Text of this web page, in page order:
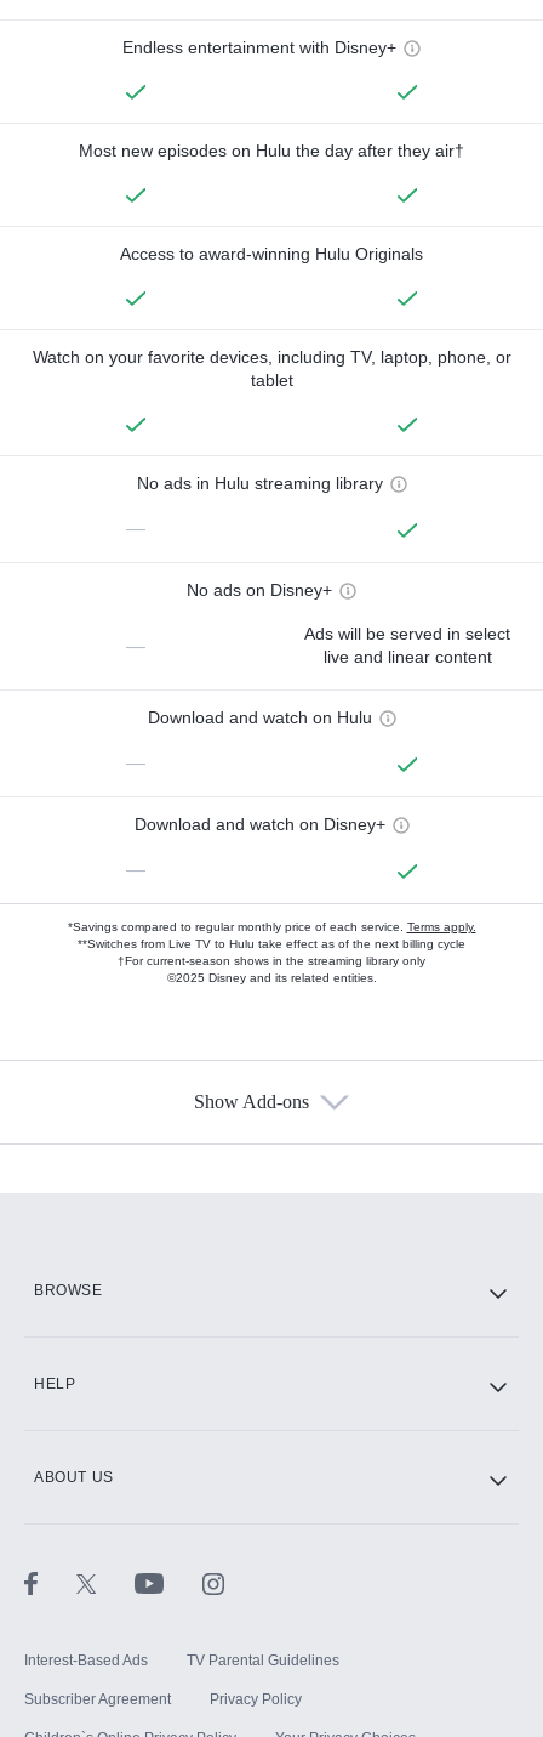
Endless entertainment with Disney+
Most new episodes on Hulu the day after they air†
Access to award-winning Hulu Originals
Watch on your favorite devices, including TV, laptop, phone, or
tablet
No ads in Hulu streaming library
—
No ads on Disney+
—
Ads will be served in select
live and linear content
Download and watch on Hulu
—
Download and watch on Disney+
—
*Savings compared to regular monthly price of each service. Terms apply.
**Switches from Live TV to Hulu take effect as of the next billing cycle
†For current-season shows in the streaming library only
©2025 Disney and its related entities.
Show Add-ons
BROWSE
HELP
ABOUT US
Interest-Based Ads TV Parental Guidelines
Subscriber Agreement Privacy Policy